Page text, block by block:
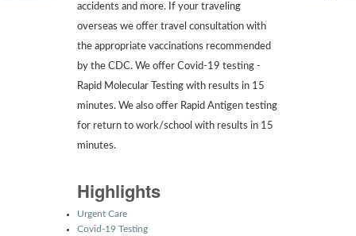
accidents and more. If your traveling
overseas we offer travel consultation with
the appropriate vaccinations recommended
by the CDC. We offer Covid-19 testing -
Rapid Molecular Testing with results in 15
minutes. We also offer Rapid Antigen testing
for return to work/school with results in 15
minutes.
Highlights
Urgent Care
Covid-19 Testing